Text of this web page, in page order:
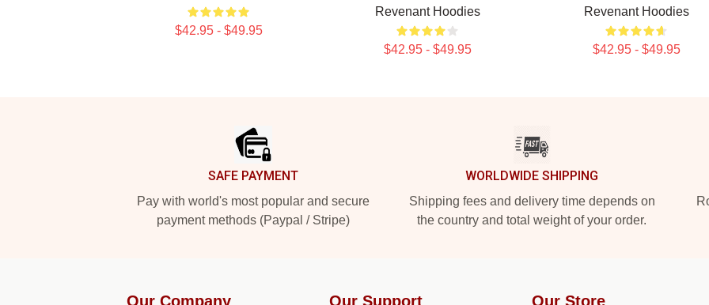
$42.95 - $49.95
Revenant Hoodies
$42.95 - $49.95
Revenant Hoodies
$42.95 - $49.95
SAFE PAYMENT
Pay with world's most popular and secure
payment methods (Paypal / Stripe)
WORLDWIDE SHIPPING
Shipping fees and delivery time depends on
the country and total weight of your order.
Our Company Our Support Our Store